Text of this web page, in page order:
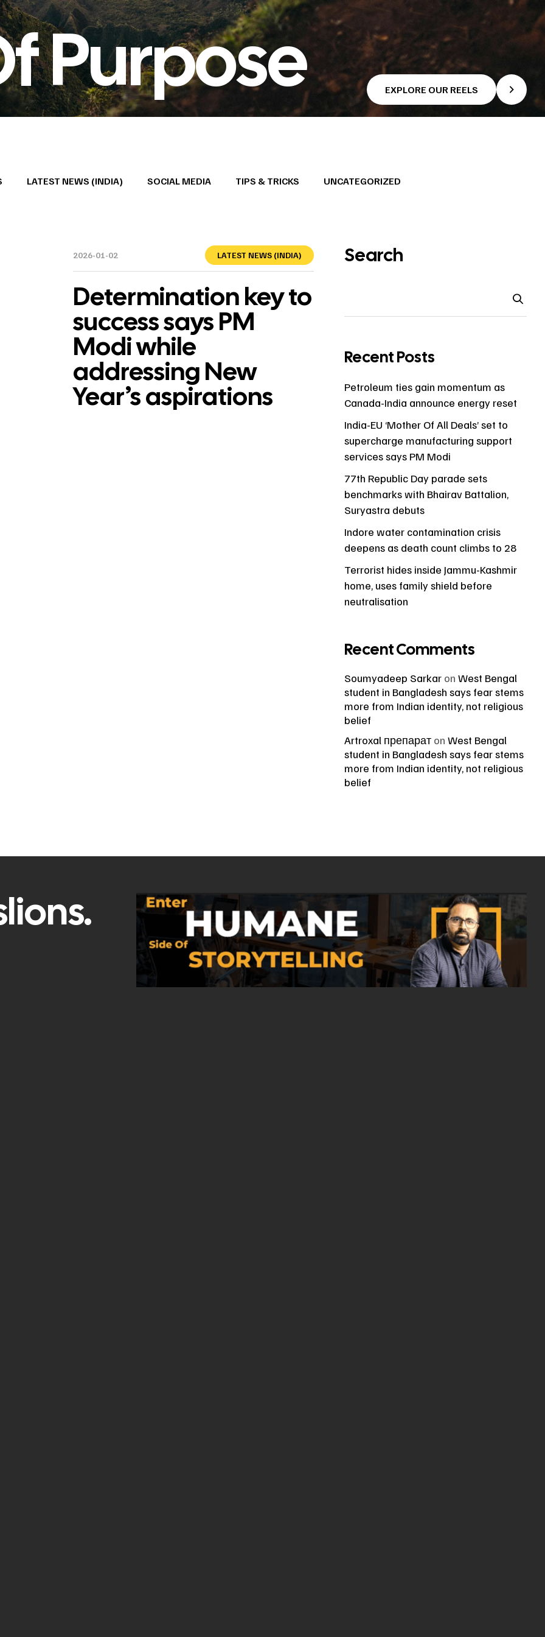
Purpose EXPLORE OUR REELS
LATEST NEWS (INDIA) SOCIAL MEDIA TIPS & TRICKS UNCATEGORIZED
2026-01-02 LATEST NEWS (INDIA)
Determination key to
success says PM
Modi while
addressing New
Year’s aspirations
Search
Recent Posts
Petroleum ties gain momentum as
Canada-India announce energy reset
India-EU ‘Mother Of All Deals’ set to
supercharge manufacturing support
services says PM Modi
77th Republic Day parade sets
benchmarks with Bhairav Battalion,
Suryastra debuts
Indore water contamination crisis
deepens as death count climbs to 28
Terrorist hides inside Jammu-Kashmir
home, uses family shield before
neutralisation
Recent Comments
Soumyadeep Sarkar on West Bengal
student in Bangladesh says fear stems
more from Indian identity, not religious
belief
Artroxal препарат on West Bengal
student in Bangladesh says fear stems
more from Indian identity, not religious
belief